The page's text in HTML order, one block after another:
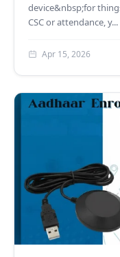
device&nbsp;for
CSC or attendance, y...
Apr 15, 2026